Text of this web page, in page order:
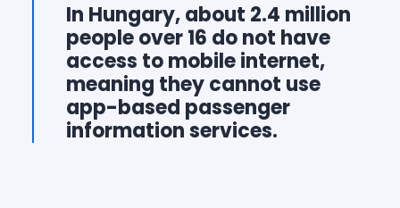
In Hungary, about 2.4 million
people over 16 do not have
access to mobile internet,
meaning they cannot use
app-based passenger
information services.